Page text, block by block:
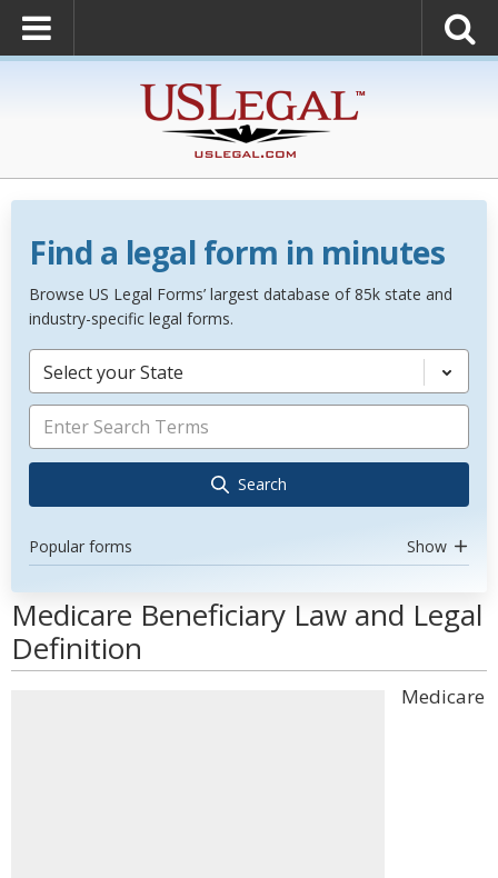
Find a legal form in minutes
Browse US Legal Forms’ largest database of 85k state and
industry-specific legal forms.
Select your State
Search
Popular forms Show
Medicare Beneficiary Law and Legal
Definition
Medicare